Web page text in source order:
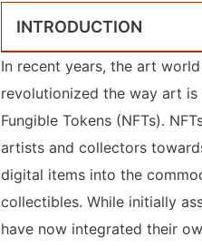
INTRODUCTION
In recent years, the art
revolutionized the way art
Fungible Tokens (NFTs).
artists and collectors
digital items into the
collectibles. While initially
have now integrated their